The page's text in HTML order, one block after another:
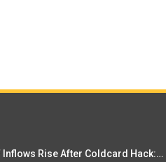
Inflows Rise After Coldcard Hack:…